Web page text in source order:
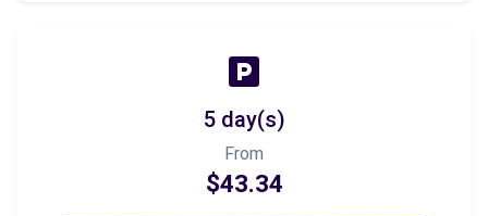
5 day(s)
From
$43.34